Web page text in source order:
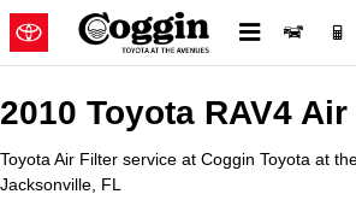
Skip to main content
2010 Toyota RAV4
2010 Toyota RAV4
Toyota Air Filter service at Coggin Toyota at
Jacksonville, FL